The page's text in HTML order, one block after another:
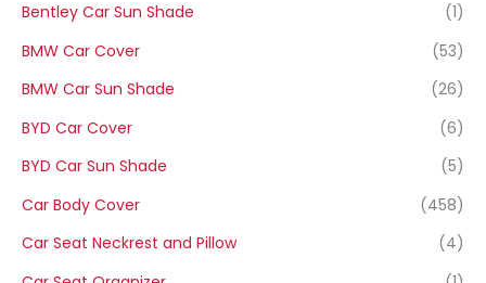
Bentley Car Sun Shade
(1)
BMW Car Cover
(53)
BMW Car Sun Shade
(26)
BYD Car Cover
(6)
BYD Car Sun Shade
(5)
Car Body Cover
(458)
Car Seat Neckrest and Pillow
(4)